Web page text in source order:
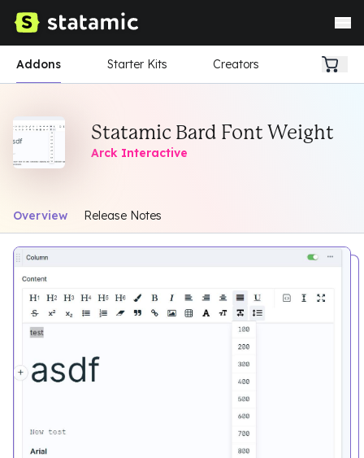
Addons Starter Kits Creators
Statamic Bard Font Weight
Arck Interactive
Overview Release Notes